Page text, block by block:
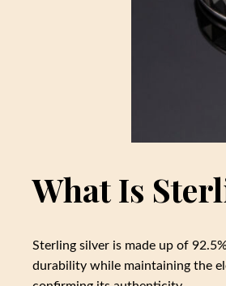
What Is
Sterling silver is made up of
durability while maintaining the